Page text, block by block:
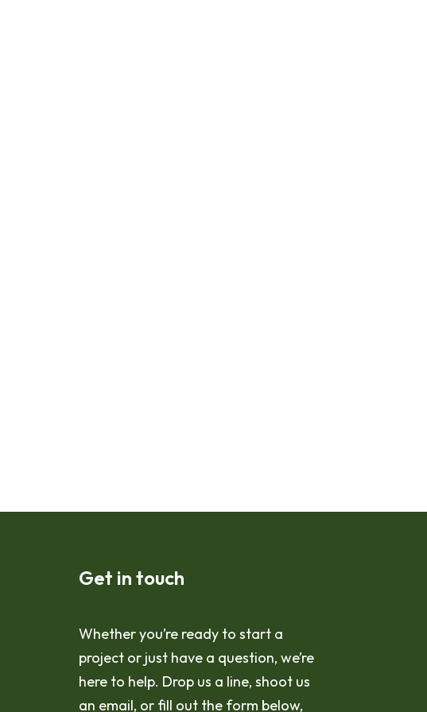
Get in touch
Whether you’re ready to start a
project or just have a question, we’re
here to help. Drop us a line, shoot us
an email, or fill out the form below,